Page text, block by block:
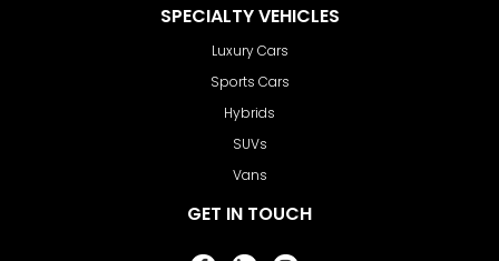
SPECIALTY VEHICLES
Luxury Cars
Sports Cars
Hybrids
SUVs
Vans
GET IN TOUCH